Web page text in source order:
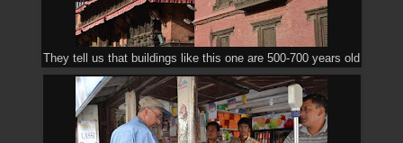
They tell us that buildings like this one are 500-700 years old